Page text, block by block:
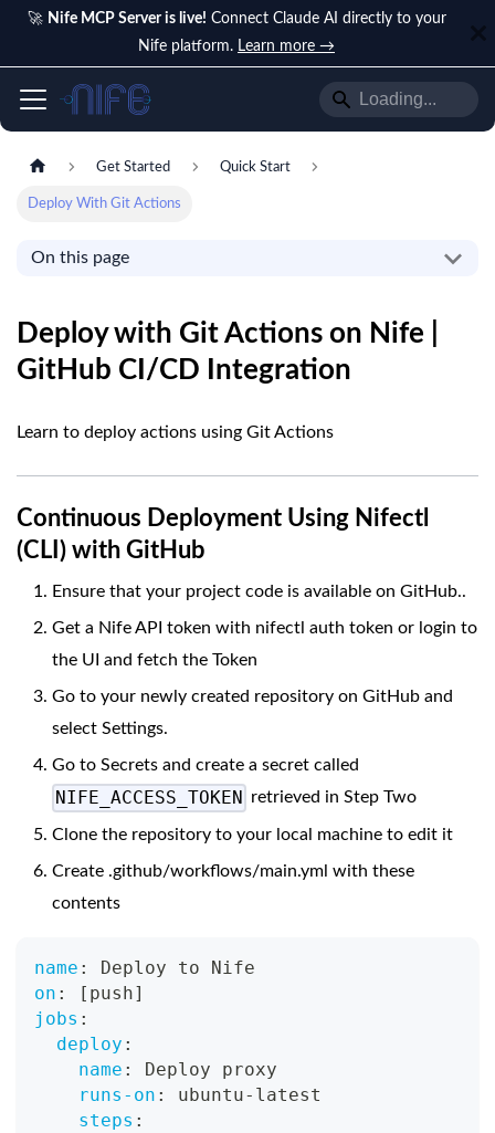
🚀 Nife MCP Server is live! Connect Claude AI directly to your
Nife platform. Learn more →
Get Started Quick Start
Deploy With Git Actions
On this page
Deploy with Git Actions on Nife |
GitHub CI/CD Integration
Learn to deploy actions using Git Actions
Continuous Deployment Using Nifectl
(CLI) with GitHub
Ensure that your project code is available on GitHub..
Get a Nife API token with nifectl auth token or login to
the UI and fetch the Token
Go to your newly created repository on GitHub and
select Settings.
Go to Secrets and create a secret called
NIFE_ACCESS_TOKEN retrieved in Step Two
Clone the repository to your local machine to edit it
Create .github/workflows/main.yml with these
contents
name :
Deploy to Nife
on : [ push]
jobs :
deploy :
name :
Deploy proxy
runs-on : ubuntu- latest
steps :